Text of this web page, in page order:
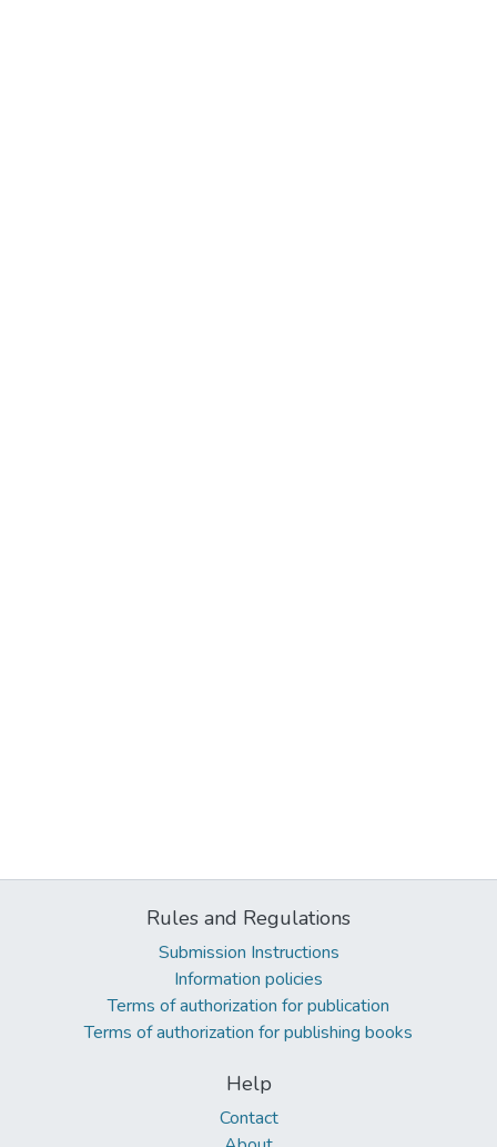
Rules and Regulations
Submission Instructions
Information policies
Terms of authorization for publication
Terms of authorization for publishing books
Help
Contact